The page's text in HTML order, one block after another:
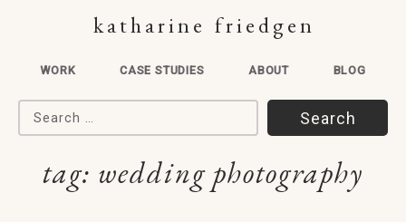
katharine friedgen
WORK CASE STUDIES ABOUT BLOG
Search for:
tag: wedding photography